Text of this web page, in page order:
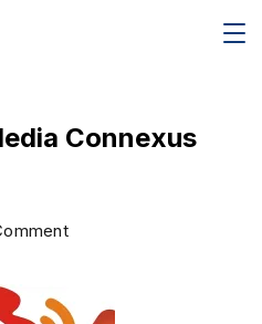
Connexus